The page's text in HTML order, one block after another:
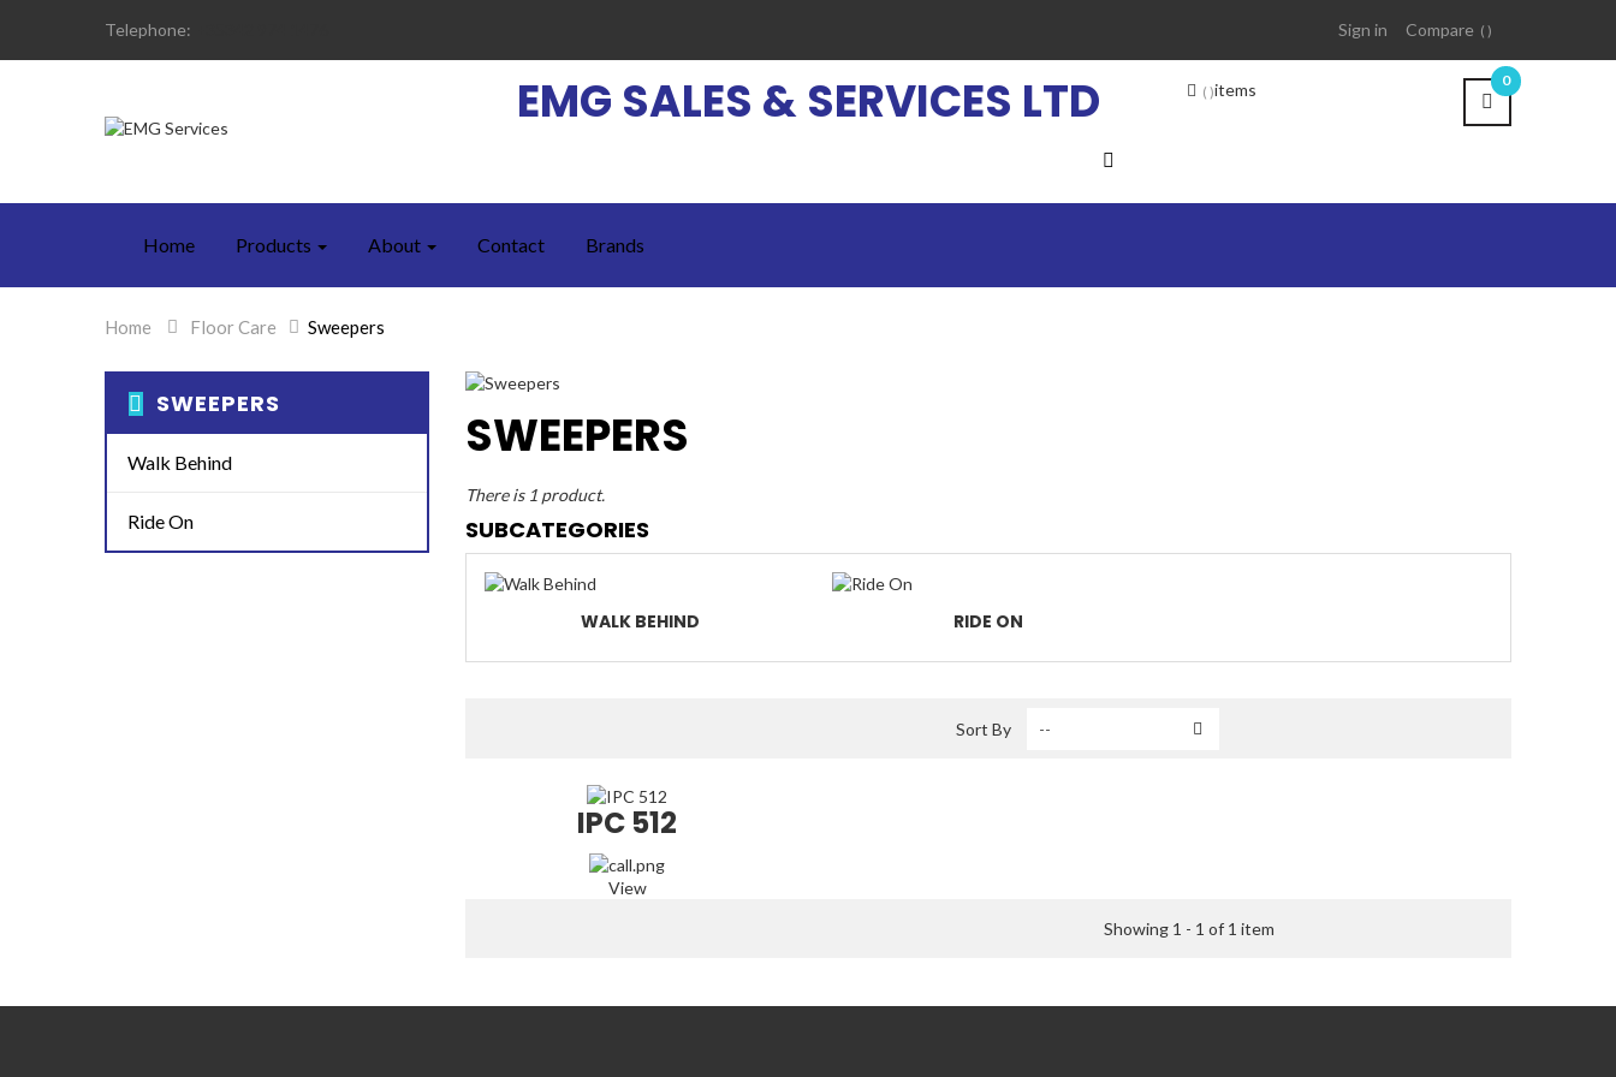
Telephone: Sign in Compare
EMG SALES & SERVICES LTD 0
items
Home Products About Contact Brands
Home > Floor Care > Sweepers
SWEEPERS
Walk Behind
Ride On
SWEEPERS
There is 1 product.
SUBCATEGORIES
WALK BEHIND RIDE ON
Sort By
IPC 512
View
Showing 1 - 1 of 1 item